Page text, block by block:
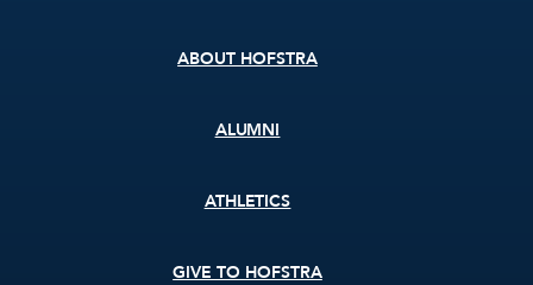
ABOUT HOFSTRA
ALUMNI
ATHLETICS
GIVE TO HOFSTRA